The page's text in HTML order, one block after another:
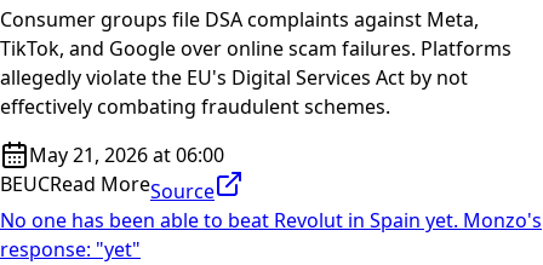
Consumer groups file DSA complaints against Meta,
TikTok, and Google over online scam failures. Platforms
allegedly violate the EU's Digital Services Act by not
effectively combating fraudulent schemes.
May 21, 2026 at 06:00
BEUCRead MoreSource
No one has been able to beat Revolut in Spain yet. Monzo's
response: "yet"